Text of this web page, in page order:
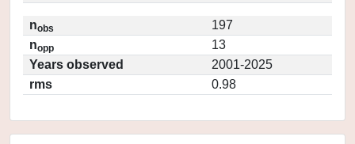
nobs
197
nopp
13
Years observed
2001-2025
rms
0.98